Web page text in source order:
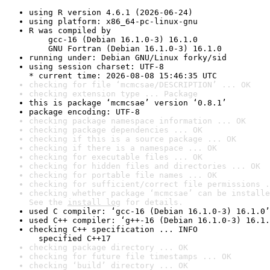
using R version 4.6.1 (2026-06-24)
using platform: x86_64-pc-linux-gnu
R was compiled by
gcc-16 (Debian 16.1.0-3) 16.1.0
GNU Fortran (Debian 16.1.0-3) 16.1.0
running under: Debian GNU/Linux forky/sid
using session charset: UTF-8
* current time: 2026-08-08 15:46:35 UTC
checking for file ‘mcmcsae/DESCRIPTION’ ... OK
checking extension type ... Package
this is package ‘mcmcsae’ version ‘0.8.1’
package encoding: UTF-8
checking package namespace information ... OK
checking package dependencies ... OK
checking if this is a source package ... OK
checking if there is a namespace ... OK
checking for executable files ... OK
checking for hidden files and directories ... OK
checking for portable file names ... OK
checking for sufficient/correct file permissions
checking whether package ‘mcmcsae’ can be
See the install log for details.
used C compiler: ‘gcc-16 (Debian 16.1.0-3) 16.1.0’
used C++ compiler: ‘g++-16 (Debian 16.1.0-3)
checking C++ specification ... INFO
specified C++17
checking package directory ... OK
checking for future file timestamps ... OK
checking ‘build’ directory ... OK